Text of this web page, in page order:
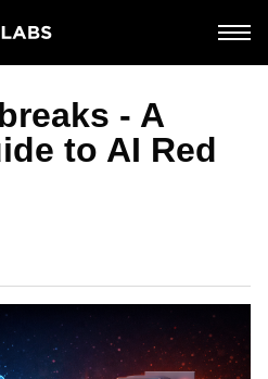
- A
to AI Red